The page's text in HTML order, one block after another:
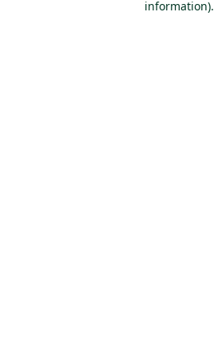
information).